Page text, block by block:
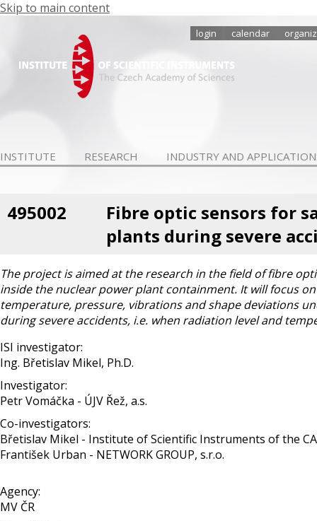
Skip to main content
login calendar
INSTITUTE RESEARCH INDUSTRY AND
495002
Fibre optic sensors for
plants during severe
The project is aimed at the research in the field of fibre
inside the nuclear power plant containment. It will focus
temperature, pressure, vibrations and shape deviations
during severe accidents, i.e. when radiation level and
ISI investigator:
Ing. Břetislav Mikel, Ph.D.
Investigator:
Petr Vomáčka - ÚJV Řež, a.s.
Co-investigators:
Břetislav Mikel - Institute of Scientific Instruments of the
František Urban - NETWORK GROUP, s.r.o.
Agency:
MV ČR